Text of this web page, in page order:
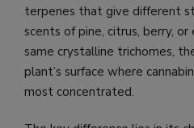
terpenes that give different
scents of pine, citrus, berry,
same crystalline trichomes,
plant’s surface where
most concentrated.